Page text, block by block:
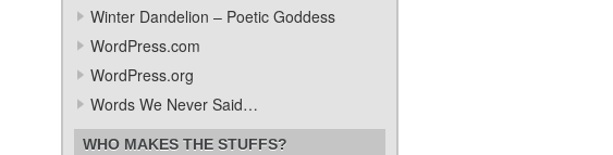
Winter Dandelion – Poetic Goddess
WordPress.com
WordPress.org
Words We Never Said…
WHO MAKES THE STUFFS?